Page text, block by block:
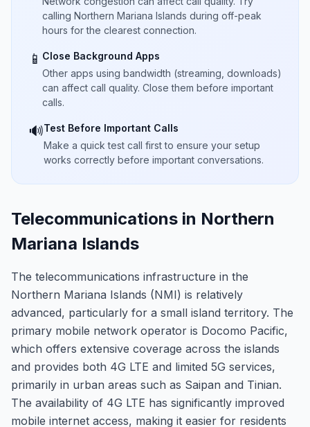
calling Northern Mariana Islands during off-peak
hours for the clearest connection.
📱 Close Background Apps
Other apps using bandwidth (streaming, downloads)
can affect call quality. Close them before important
calls.
🔊Test Before Important Calls
Make a quick test call first to ensure your setup
works correctly before important conversations.
Telecommunications in Northern
Mariana Islands
The telecommunications infrastructure in the
Northern Mariana Islands (NMI) is relatively
advanced, particularly for a small island territory. The
primary mobile network operator is Docomo Pacific,
which offers extensive coverage across the islands
and provides both 4G LTE and limited 5G services,
primarily in urban areas such as Saipan and Tinian.
The availability of 4G LTE has significantly improved
mobile internet access, making it easier for residents